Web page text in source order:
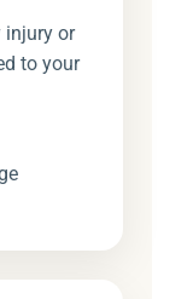
injury or
to your